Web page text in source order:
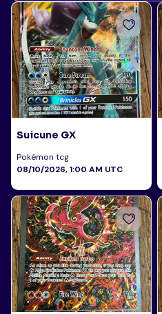
Suicune GX
Pokémon tcg
08/10/2026, 1:00 AM UTC